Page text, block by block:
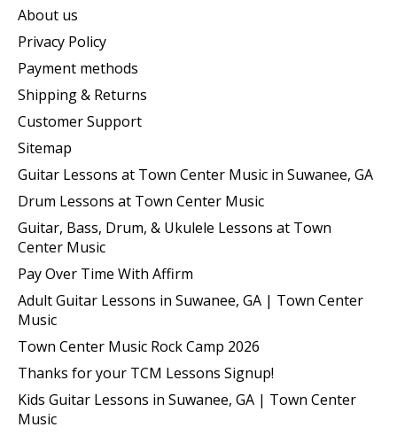
About us
Privacy Policy
Payment methods
Shipping & Returns
Customer Support
Sitemap
Guitar Lessons at Town Center Music in Suwanee, GA
Drum Lessons at Town Center Music
Guitar, Bass, Drum, & Ukulele Lessons at Town
Center Music
Pay Over Time With Affirm
Adult Guitar Lessons in Suwanee, GA | Town Center
Music
Town Center Music Rock Camp 2026
Thanks for your TCM Lessons Signup!
Kids Guitar Lessons in Suwanee, GA | Town Center
Music